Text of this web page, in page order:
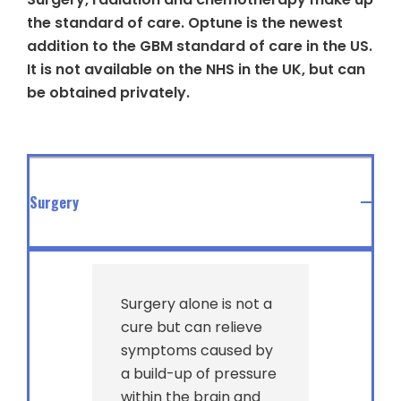
the standard of care. Optune is the newest
addition to the GBM standard of care in the US.
It is not available on the NHS in the UK, but can
be obtained privately.
Surgery
Surgery alone is not a
cure but can relieve
symptoms caused by
a build-up of pressure